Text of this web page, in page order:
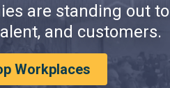
are standing out to
and customers.
Workplaces